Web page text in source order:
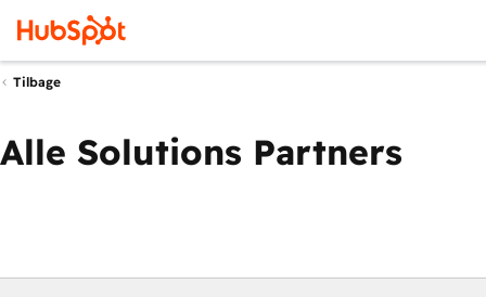
Tilbage
Alle Solutions Partners